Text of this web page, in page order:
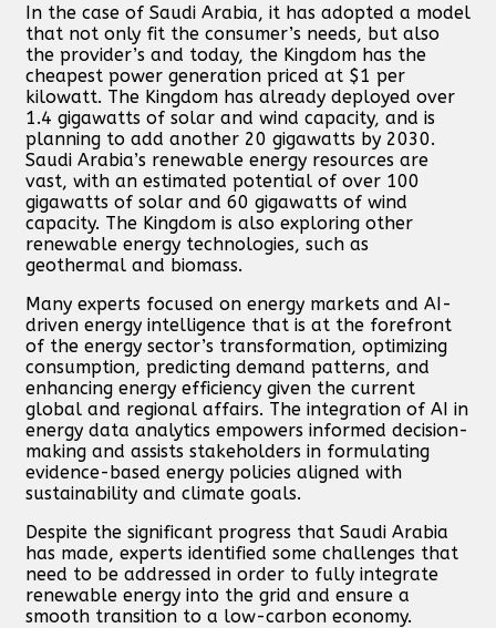
In the case of Saudi Arabia, it has adopted a model
that not only fit the consumer’s needs, but also
the provider’s and today, the Kingdom has the
cheapest power generation priced at $1 per
kilowatt. The Kingdom has already deployed over
1.4 gigawatts of solar and wind capacity, and is
planning to add another 20 gigawatts by 2030.
Saudi Arabia’s renewable energy resources are
vast, with an estimated potential of over 100
gigawatts of solar and 60 gigawatts of wind
capacity. The Kingdom is also exploring other
renewable energy technologies, such as
geothermal and biomass.
Many experts focused on energy markets and AI-
driven energy intelligence that is at the forefront
of the energy sector’s transformation, optimizing
consumption, predicting demand patterns, and
enhancing energy efficiency given the current
global and regional affairs. The integration of AI in
energy data analytics empowers informed decision-
making and assists stakeholders in formulating
evidence-based energy policies aligned with
sustainability and climate goals.
Despite the significant progress that Saudi Arabia
has made, experts identified some challenges that
need to be addressed in order to fully integrate
renewable energy into the grid and ensure a
smooth transition to a low-carbon economy.